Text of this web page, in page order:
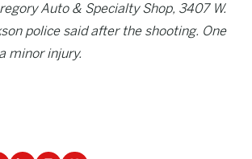
Auto & Specialty Shop, 3407 W.
police said after the shooting. One
minor injury.